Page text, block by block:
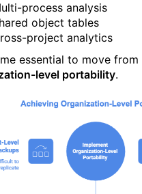
process analysis
object tables
project analytics
essential to move from
level portability.